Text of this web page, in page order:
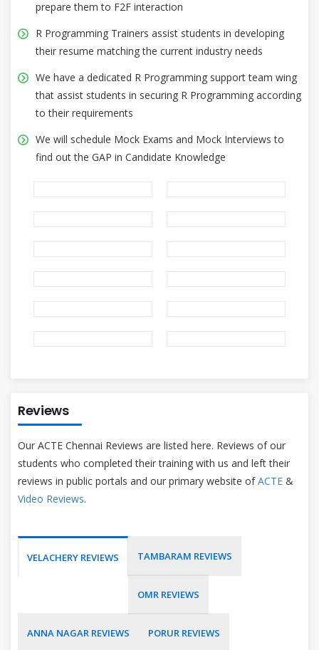
prepare them to F2F interaction
R Programming Trainers assist students in developing
their resume matching the current industry needs
We have a dedicated R Programming support team wing
that assist students in securing R Programming according
to their requirements
We will schedule Mock Exams and Mock Interviews to
find out the GAP in Candidate Knowledge
Reviews
Our ACTE Chennai Reviews are listed here. Reviews of our
students who completed their training with us and left their
reviews in public portals and our primary website ofACTE &
Video Reviews.
VELACHERY REVIEWS TAMBARAM REVIEWS
OMR REVIEWS
ANNA NAGAR REVIEWS PORUR REVIEWS